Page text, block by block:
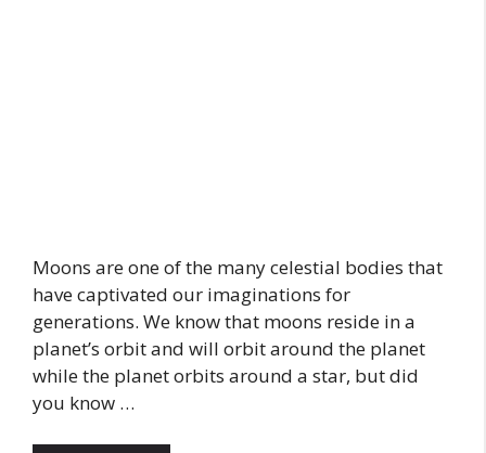
Moons are one of the many celestial bodies that
have captivated our imaginations for
generations. We know that moons reside in a
planet’s orbit and will orbit around the planet
while the planet orbits around a star, but did
you know …